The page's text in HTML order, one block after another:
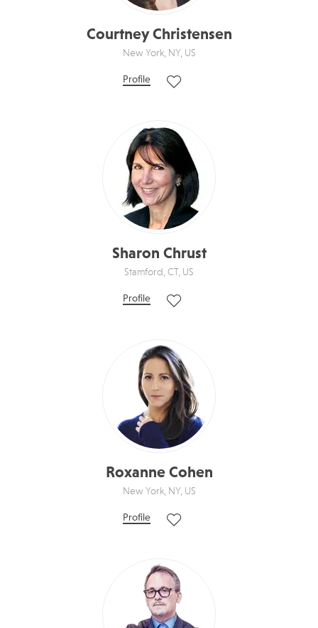
Courtney Christensen
New York, NY, US
Profile
Sharon Chrust
Stamford, CT, US
Profile
Roxanne Cohen
New York, NY, US
Profile